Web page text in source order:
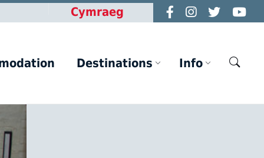
Cymraeg
Destinations Info